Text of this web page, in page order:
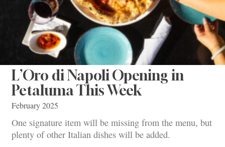
L’Oro di Napoli Opening in
Petaluma This Week
February 2025
One signature item will be missing from the menu, but
plenty of other Italian dishes will be added.